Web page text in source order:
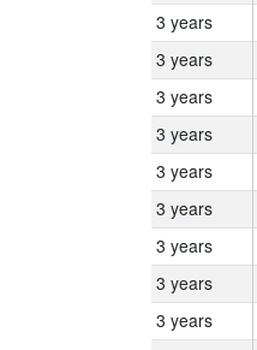
3 years
3 years
3 years
3 years
3 years
3 years
3 years
3 years
3 years